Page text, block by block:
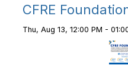
CFRE
Thu, Aug 13, 12:00 PM -